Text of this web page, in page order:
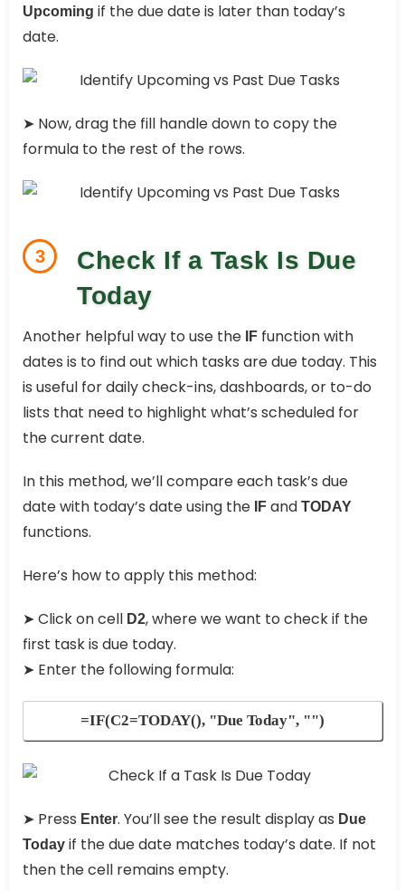
Upcoming if the due date is later than today’s
date.
➤ Now, drag the fill handle down to copy the
formula to the rest of the rows.
3
Check If a Task Is Due
Today
Another helpful way to use the IF function with
dates is to find out which tasks are due today. This
is useful for daily check-ins, dashboards, or to-do
lists that need to highlight what’s scheduled for
the current date.
In this method, we’ll compare each task’s due
date with today’s date using the IF and TODAY
functions.
Here’s how to apply this method:
➤ Click on cell D2, where we want to check if the
first task is due today.
➤ Enter the following formula:
=IF(C2=TODAY(), "Due Today", "")
➤ Press Enter. You’ll see the result display as Due
Today if the due date matches today’s date. If not
then the cell remains empty.